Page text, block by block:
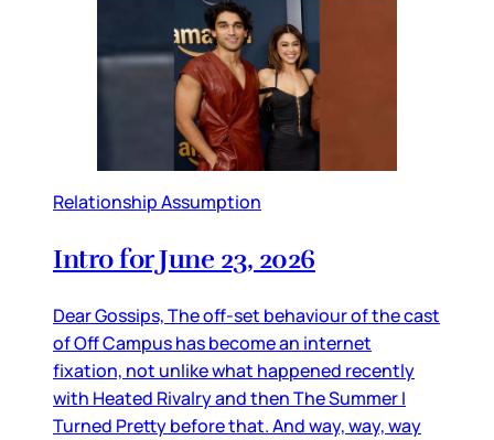
Relationship Assumption
Intro for June 23, 2026
Dear Gossips, The off-set behaviour of the cast
of Off Campus has become an internet
fixation, not unlike what happened recently
with Heated Rivalry and then The Summer I
Turned Pretty before that. And way, way, way